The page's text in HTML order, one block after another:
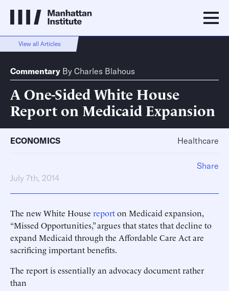
View all Articles
Commentary By Charles Blahous
A One-Sided White House
Report on Medicaid Expansion
ECONOMICS Healthcare
July 7th, 2014
The new White House reporton Medicaid expansion,
“Missed Opportunities,” argues that states that decline to
expand Medicaid through the Affordable Care Act are
sacrificing important benefits.
The report is essentially an advocacy document rather
than
Share